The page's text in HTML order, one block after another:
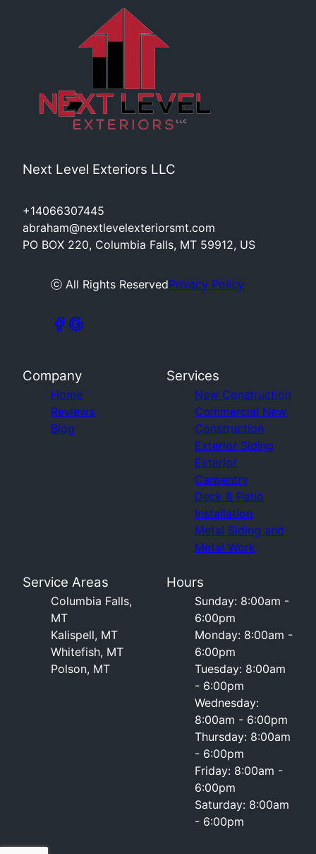
Next Level Exteriors LLC
+14066307445
abraham@nextlevelexteriorsmt.com
PO BOX 220, Columbia Falls, MT 59912, US
ⓒ All Rights ReservedPrivacy Policy
Company
Home
Reviews
Blog
Services
New Construction
Commercial New
Construction
Exterior Siding
Exterior
Carpentry
Deck & Patio
Installation
Metal Siding and
Metal Work
Service Areas
Columbia Falls,
MT
Kalispell, MT
Whitefish, MT
Polson, MT
Hours
Sunday: 8:00am -
6:00pm
Monday: 8:00am -
6:00pm
Tuesday: 8:00am
- 6:00pm
Wednesday:
8:00am - 6:00pm
Thursday: 8:00am
- 6:00pm
Friday: 8:00am -
6:00pm
Saturday: 8:00am
- 6:00pm